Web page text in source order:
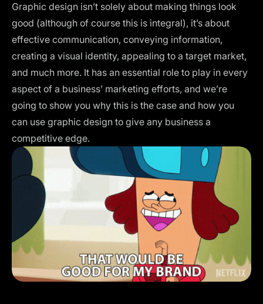
Graphic design isn’t solely about making things look
good (although of course this is integral), it’s about
effective communication, conveying information,
creating a visual identity, appealing to a target market,
and much more. It has an essential role to play in every
aspect of a business’ marketing efforts, and we’re
going to show you why this is the case and how you
can use graphic design to give any business a
competitive edge.